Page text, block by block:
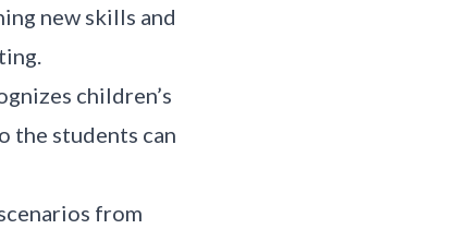
new skills and
children’s
the students can
from